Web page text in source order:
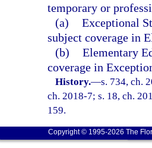
temporary or
(a) Exceptional
subject coverage in
(b) Elementary
coverage in
History.—s. 734, ch.
ch. 2018-7; s. 18, ch.
159.
Copyright © 1995-2026 The